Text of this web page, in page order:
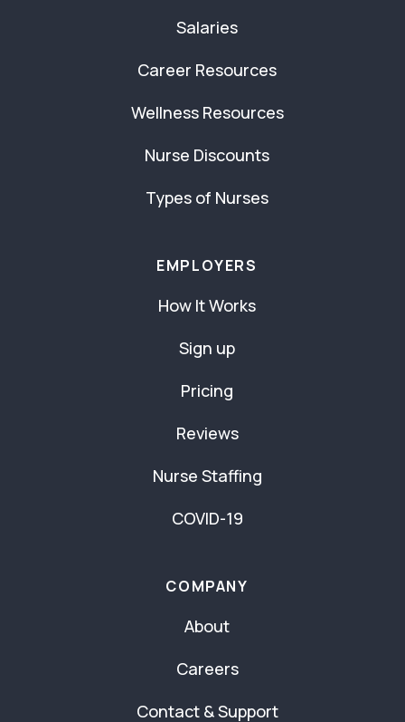
Salaries
Career Resources
Wellness Resources
Nurse Discounts
Types of Nurses
EMPLOYERS
How It Works
Sign up
Pricing
Reviews
Nurse Staffing
COVID-19
COMPANY
About
Careers
Contact & Support